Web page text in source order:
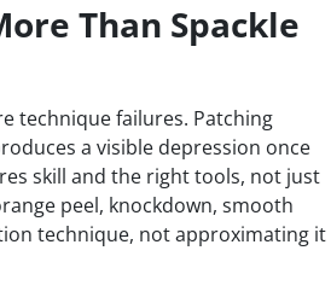
Than Spackle
technique failures. Patching
a visible depression once
skill and the right tools, not just
peel, knockdown, smooth
technique, not approximating it